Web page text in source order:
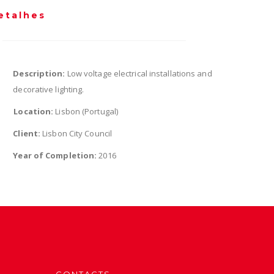
Description: Low voltage electrical installations and
decorative lighting.
Location: Lisbon (Portugal)
Client: Lisbon City Council
Year of Completion: 2016